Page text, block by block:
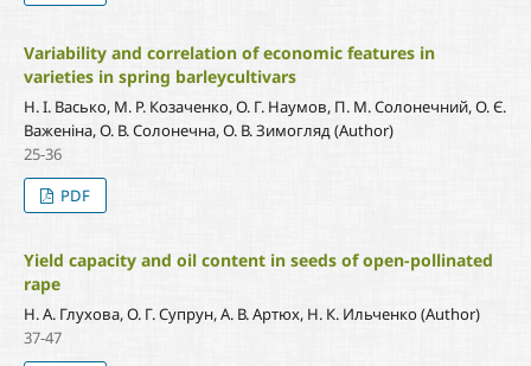
Variability and correlation of economic features in
varieties in spring barleycultivars
Н. І. Васько, М. Р. Козаченко, О. Г. Наумов, П. М. Солонечний, О. Є.
Важеніна, О. В. Солонечна, О. В. Зимогляд (Author)
25-36
PDF
Yield capacity and oil content in seeds of open-pollinated
rape
Н. А. Глухова, О. Г. Супрун, А. В. Артюх, Н. К. Ильченко (Author)
37-47